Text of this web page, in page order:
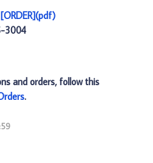
3004
and orders, follow this
.